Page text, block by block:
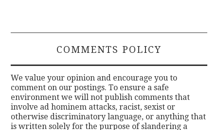
COMMENTS POLICY
We value your opinion and encourage you to
comment on our postings. To ensure a safe
environment we will not publish comments that
involve ad hominem attacks, racist, sexist or
otherwise discriminatory language, or anything that
is written solely for the purpose of slandering a